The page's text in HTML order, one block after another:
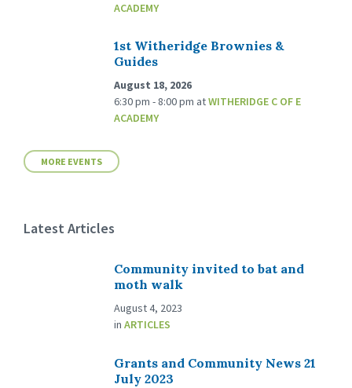
ACADEMY
1st Witheridge Brownies &
Guides
August 18, 2026
6:30 pm - 8:00 pm atWITHERIDGE C OF E
ACADEMY
MORE EVENTS
Latest Articles
Community invited to bat and
moth walk
August 4, 2023
in ARTICLES
Grants and Community News 21
July 2023